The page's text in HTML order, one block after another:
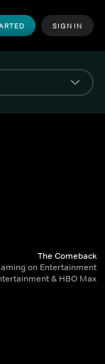
SIGN IN
The Comeback
on Entertainment
& HBO Max